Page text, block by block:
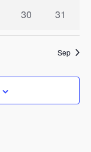
0
30
0
31
Sep